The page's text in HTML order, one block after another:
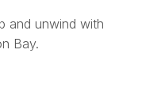
and unwind with
Bay.